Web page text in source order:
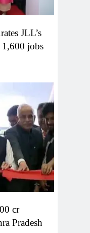
JLL’s
1,600 jobs
cr
Pradesh